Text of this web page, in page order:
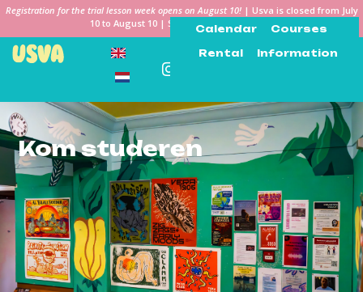
Registration for the trial lesson week opens on August 10!| Usva is closed from July
10 to August 10 | See you in the Keiweek!
Calendar
Courses
Rental
Information
Kom studeren